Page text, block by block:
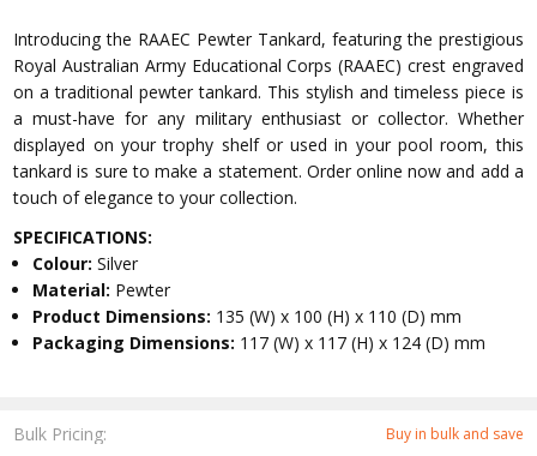
Bulk Pricing: Buy in bulk and save
Introducing the RAAEC Pewter Tankard, featuring the prestigious
Royal Australian Army Educational Corps (RAAEC) crest engraved
on a traditional pewter tankard. This stylish and timeless piece is
a must-have for any military enthusiast or collector. Whether
displayed on your trophy shelf or used in your pool room, this
tankard is sure to make a statement. Order online now and add a
touch of elegance to your collection.
SPECIFICATIONS:
Colour:Silver
Material: Pewter
Product Dimensions: 135 (W) x 100 (H) x 110 (D) mm
Packaging Dimensions: 117 (W) x 117 (H) x 124 (D) mm